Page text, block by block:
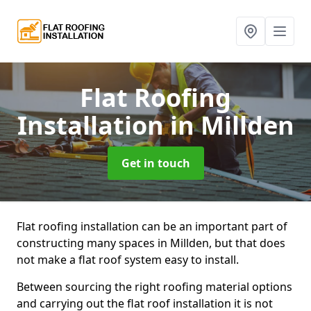
Flat Roofing
Installationin Millden
Get in touch
Flat roofing installation can be an important part of
constructing many spaces in Millden, but that does
not make a flat roof system easy to install.
Between sourcing the right roofing material options
and carrying out the flat roof installation it is not